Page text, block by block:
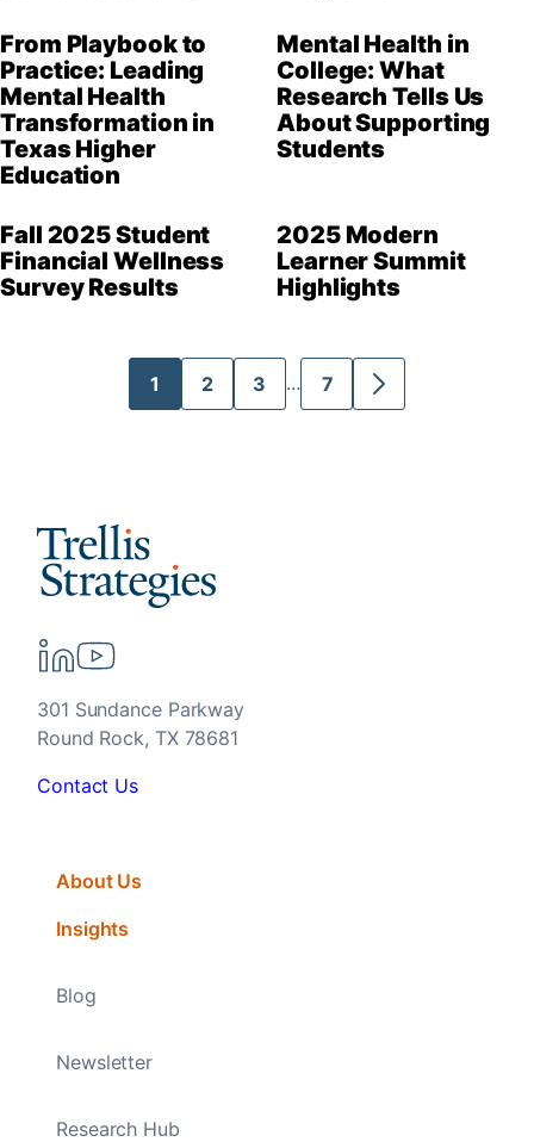
From Playbook to
Practice: Leading
Mental Health
Transformation in
Texas Higher
Education
Mental Health in
College: What
Research Tells Us
About Supporting
Students
Fall 2025 Student
Financial Wellness
Survey Results
2025 Modern
Learner Summit
Highlights
Go
1
Go
2
Go
3
Interim
pages
…
Go
7
Go
301 Sundance Parkway
Round Rock, TX 78681
Contact Us
About Us
Insights
Blog
Newsletter
Research Hub